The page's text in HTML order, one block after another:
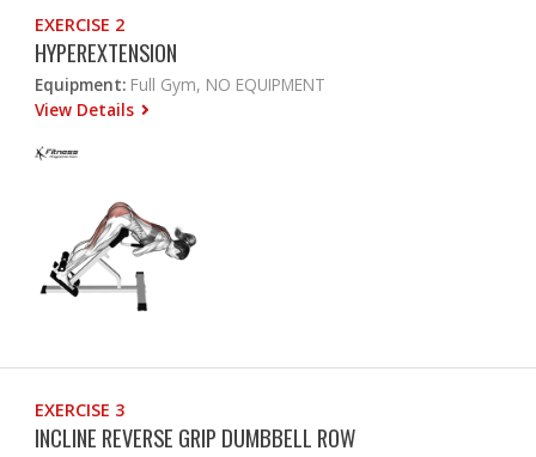
EXERCISE 2
HYPEREXTENSION
Equipment: Full Gym, NO EQUIPMENT
View Details
EXERCISE 3
INCLINE REVERSE GRIP DUMBBELL ROW